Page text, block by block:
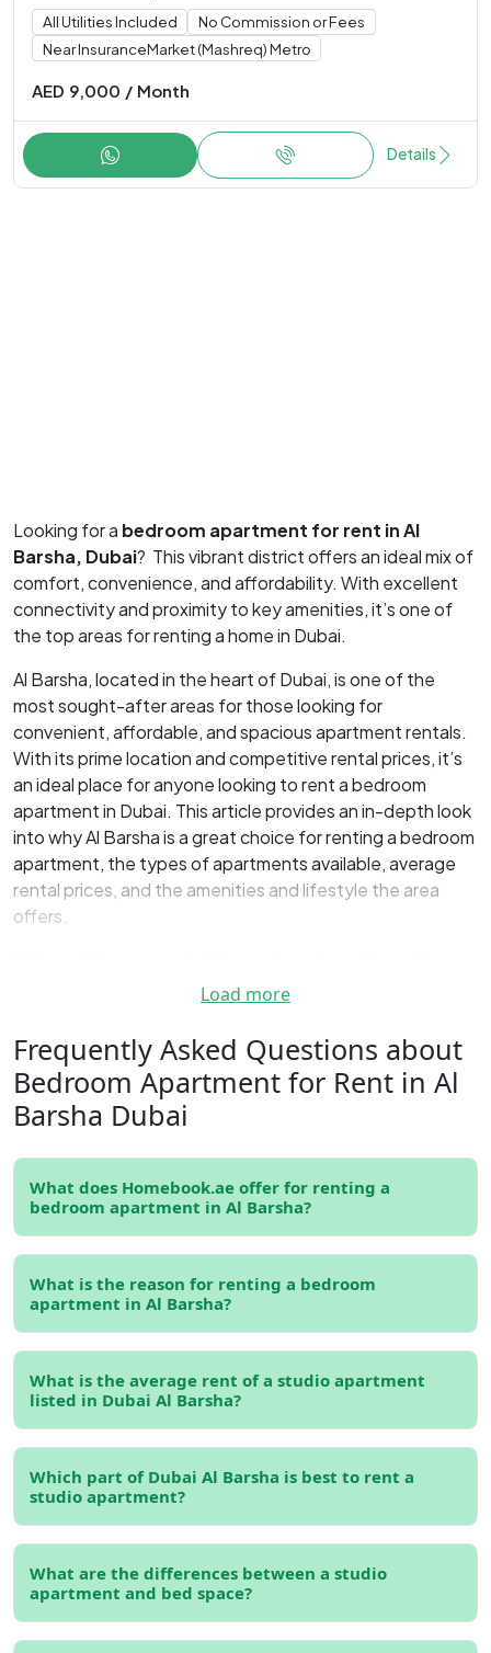
All Utilities Included
No Commission or Fees
Near InsuranceMarket (Mashreq) Metro
AED 9,000 / Month
Details
Looking for a bedroom apartment for rent in Al
Barsha, Dubai? This vibrant district offers an ideal mix of
comfort, convenience, and affordability. With excellent
connectivity and proximity to key amenities, it’s one of
the top areas for renting a home in Dubai.
Al Barsha, located in the heart of Dubai, is one of the
most sought-after areas for those looking for
convenient, affordable, and spacious apartment rentals.
With its prime location and competitive rental prices, it’s
an ideal place for anyone looking to rent a bedroom
apartment in Dubai. This article provides an in-depth look
into why Al Barsha is a great choice for renting a bedroom
apartment, the types of apartments available, average
rental prices, and the amenities and lifestyle the area
offers.
an Apartment?
One of the biggest reasons to consider
Al Barsha for
renting an apartmentis its convenient location.This
vibrant district is centrally located and well-connected to
major parts of Dubai via the Sheikh Zayed Road and the Al
this central neighborhood is its excellent connectivity.
With easy access to major roads like Sheikh Zayed Road
and Al Khail Road, getting around the city is fast and
public transport, including the Dubai Metro, with key
stations like Mall of the Emirates nearby. Buses and taxis
are readily available too, and if you drive, the well-planned
road network ensures smooth travel, even during peak
hours.
Al Barsha is known for its vibrant lifestyle and great
location. It's perfect for those who want to enjoy the
best of Dubai without breaking the bank. You can also
findbedroom apartments for rent across Dubaiif you're
exploring other neighborhoods too.
Affordable Rental Prices in a Prime
Area
Load more
Frequently Asked Questions about
‌Bedroom Apartment for Rent in Al
Barsha Dubai
What does Homebook.ae offer for renting a
bedroom apartment in Al Barsha?
What is the reason for renting a bedroom
apartment in Al Barsha?
What is the average rent of a studio apartment
listed in Dubai Al Barsha?
Which part of Dubai Al Barsha is best to rent a
studio apartment?
What are the differences between a studio
apartment and bed space?